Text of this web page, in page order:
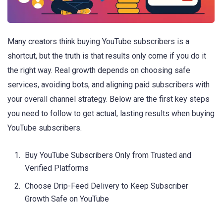
Many creators think buying YouTube subscribers is a
shortcut, but the truth is that results only come if you do it
the right way. Real growth depends on choosing safe
services, avoiding bots, and aligning paid subscribers with
your overall channel strategy. Below are the first key steps
you need to follow to get actual, lasting results when buying
YouTube subscribers.
Buy YouTube Subscribers Only from Trusted and
Verified Platforms
Choose Drip-Feed Delivery to Keep Subscriber
Growth Safe on YouTube